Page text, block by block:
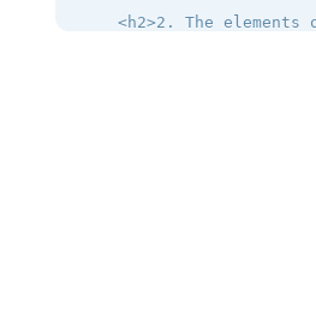
<h2>2. The elements